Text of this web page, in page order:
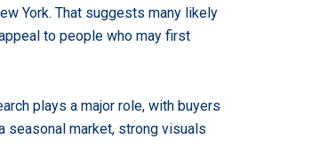
York. That suggests many likely
to people who may first
plays a major role, with buyers
seasonal market, strong visuals